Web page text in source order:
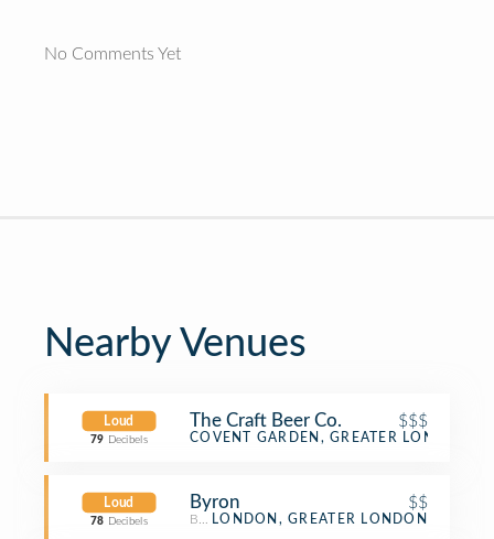
No Comments Yet
Nearby Venues
Loud
79 Decibels
The Craft Beer Co. $$$
Beer Bar
COVENT GARDEN, GREATER LONDON
Loud
78 Decibels
Byron $$
Burger Joint
LONDON, GREATER LONDON